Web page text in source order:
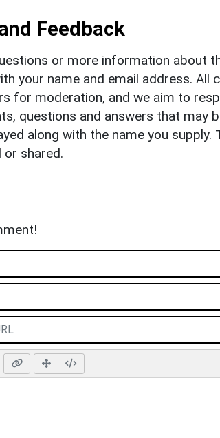
Feedback
or more information about
your name and email address.
for moderation, and we aim to
questions and answers that may
along with the name you supply.
or shared.